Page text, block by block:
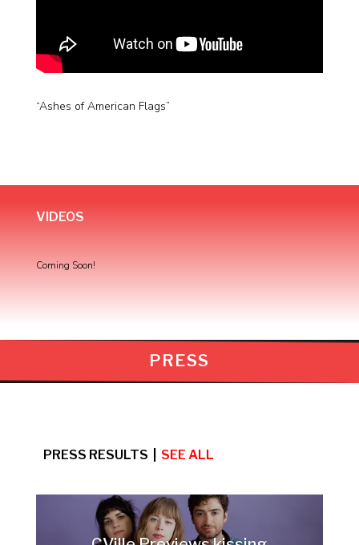
“Ashes of American Flags”
VIDEOS
Coming Soon!
PRESS
PRESS RESULTS | SEE ALL